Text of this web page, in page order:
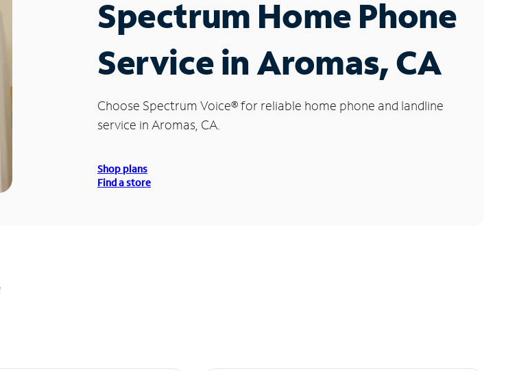
Spectrum Home Phone
Service in Aromas, CA
Choose Spectrum Voice®for reliable home phone and landline
service in Aromas, CA.
Shop plans
Find a store